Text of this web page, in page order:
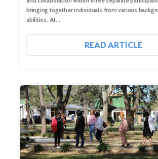
Search
bringing together individuals from various
abilities. At…
READ ARTICLE